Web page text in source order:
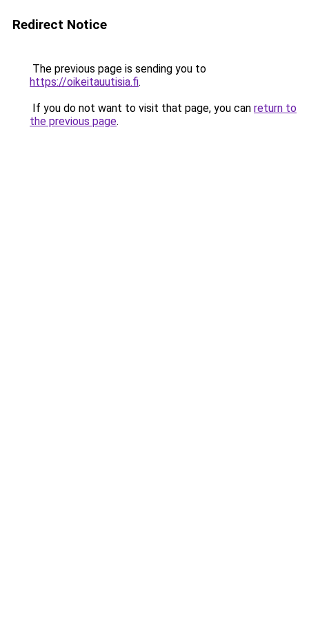
Redirect Notice
The previous page is sending you to
https://oikeitauutisia.fi.
If you do not want to visit that page, you can return to
the previous page.